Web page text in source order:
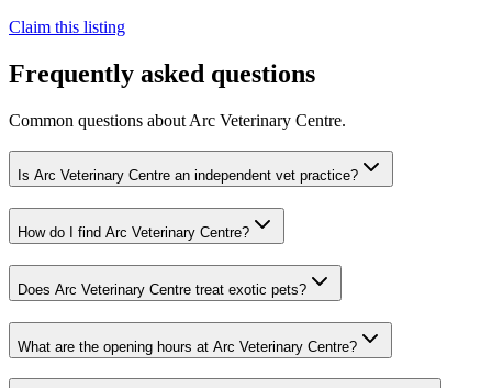
Claim this listing
Frequently asked questions
Common questions about Arc Veterinary Centre.
Is Arc Veterinary Centre an independent vet practice?
How do I find Arc Veterinary Centre?
Does Arc Veterinary Centre treat exotic pets?
What are the opening hours at Arc Veterinary Centre?